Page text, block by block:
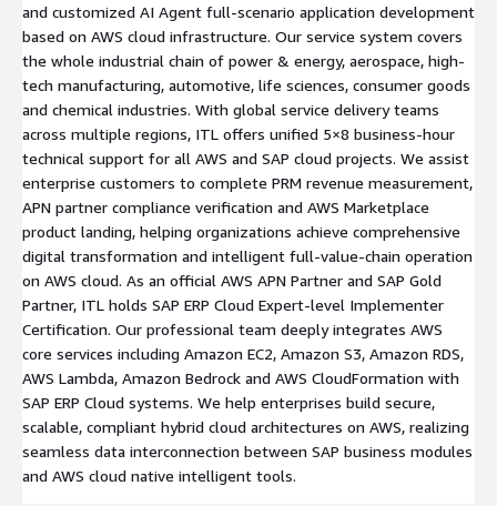
and customized AI Agent full-scenario application development
based on AWS cloud infrastructure. Our service system covers
the whole industrial chain of power & energy, aerospace, high-
tech manufacturing, automotive, life sciences, consumer goods
and chemical industries. With global service delivery teams
across multiple regions, ITL offers unified 5×8 business-hour
technical support for all AWS and SAP cloud projects. We assist
enterprise customers to complete PRM revenue measurement,
APN partner compliance verification and AWS Marketplace
product landing, helping organizations achieve comprehensive
digital transformation and intelligent full-value-chain operation
on AWS cloud. As an official AWS APN Partner and SAP Gold
Partner, ITL holds SAP ERP Cloud Expert-level Implementer
Certification. Our professional team deeply integrates AWS
core services including Amazon EC2, Amazon S3, Amazon RDS,
AWS Lambda, Amazon Bedrock and AWS CloudFormation with
SAP ERP Cloud systems. We help enterprises build secure,
scalable, compliant hybrid cloud architectures on AWS, realizing
seamless data interconnection between SAP business modules
and AWS cloud native intelligent tools.